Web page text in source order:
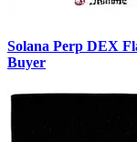
Solana Perp DEX
Buyer